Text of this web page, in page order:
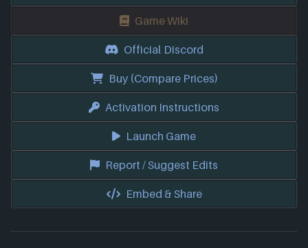
Game Wiki
Official Discord
Buy (Compare Prices)
Activation Instructions
Launch Game
Report / Suggest Edits
Embed & Share